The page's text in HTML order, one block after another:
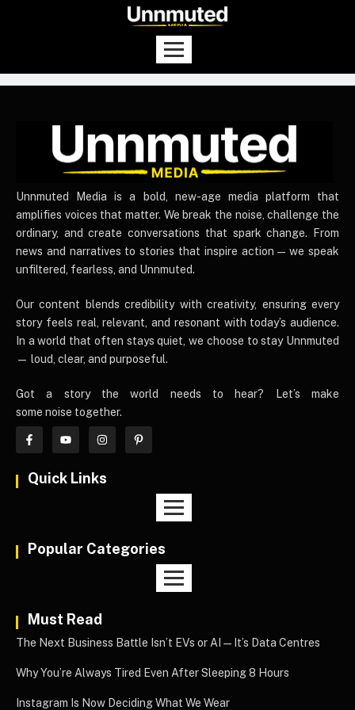
UnnmutedMedia
Unnmuted Media is a bold, new-age media platform that
amplifies voices that matter. We break the noise, challenge the
ordinary, and create conversations that spark change. From
news and narratives to stories that inspire action — we speak
unfiltered, fearless, and Unnmuted.
Our content blends credibility with creativity, ensuring every
story feels real, relevant, and resonant with today’s audience.
In a world that often stays quiet, we choose to stay Unnmuted
— loud, clear, and purposeful.
Got a story the world needs to hear? Let’s make
some noise together.
Quick Links
Popular Categories
Must Read
The Next Business Battle Isn’t EVs or AI—It’s Data Centres
Why You’re Always Tired Even After Sleeping 8 Hours
Instagram Is Now Deciding What We Wear